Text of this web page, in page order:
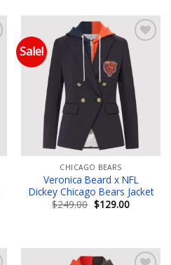
Sale!
Add to wishlist
CHICAGO BEARS
Veronica Beard x NFL
Dickey Chicago Bears Jacket
$249.00 Original
price
$129.00Current